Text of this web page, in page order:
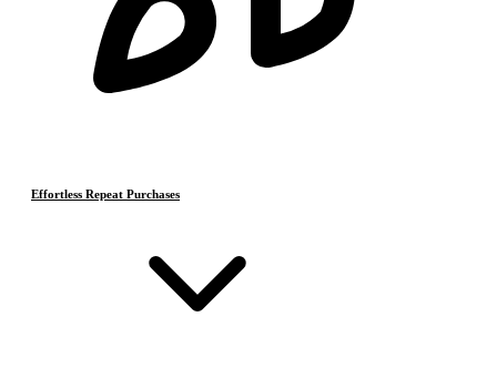
Effortless Repeat Purchases